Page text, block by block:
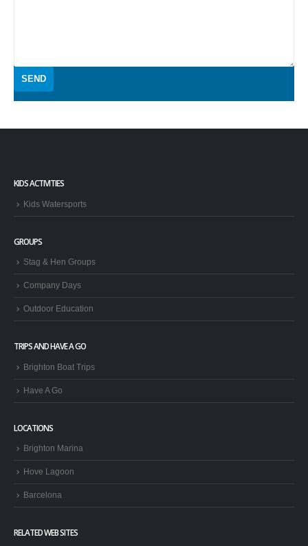
KIDS ACTIVITIES
Kids Watersports
GROUPS
Stag & Hen Groups
Company Days
Outdoor Education
TRIPS AND HAVE A GO
Brighton Boat Trips
Have A Go
LOCATIONS
Brighton Marina
Hove Lagoon
Barcelona
RELATED WEB SITES